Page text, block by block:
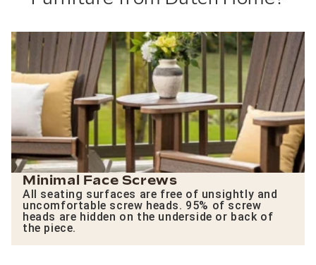
Minimal Face Screws
All seating surfaces are free of unsightly and
uncomfortable screw heads. 95% of screw
heads are hidden on the underside or back of
the piece.